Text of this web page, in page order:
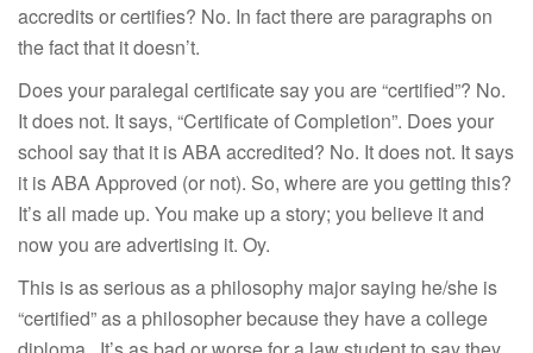
accredits or certifies? No. In fact there are paragraphs on
the fact that it doesn’t.
Does your paralegal certificate say you are “certified”? No.
It does not. It says, “Certificate of Completion”. Does your
school say that it is ABA accredited? No. It does not. It says
it is ABA Approved (or not). So, where are you getting this?
It’s all made up. You make up a story; you believe it and
now you are advertising it. Oy.
This is as serious as a philosophy major saying he/she is
“certified” as a philosopher because they have a college